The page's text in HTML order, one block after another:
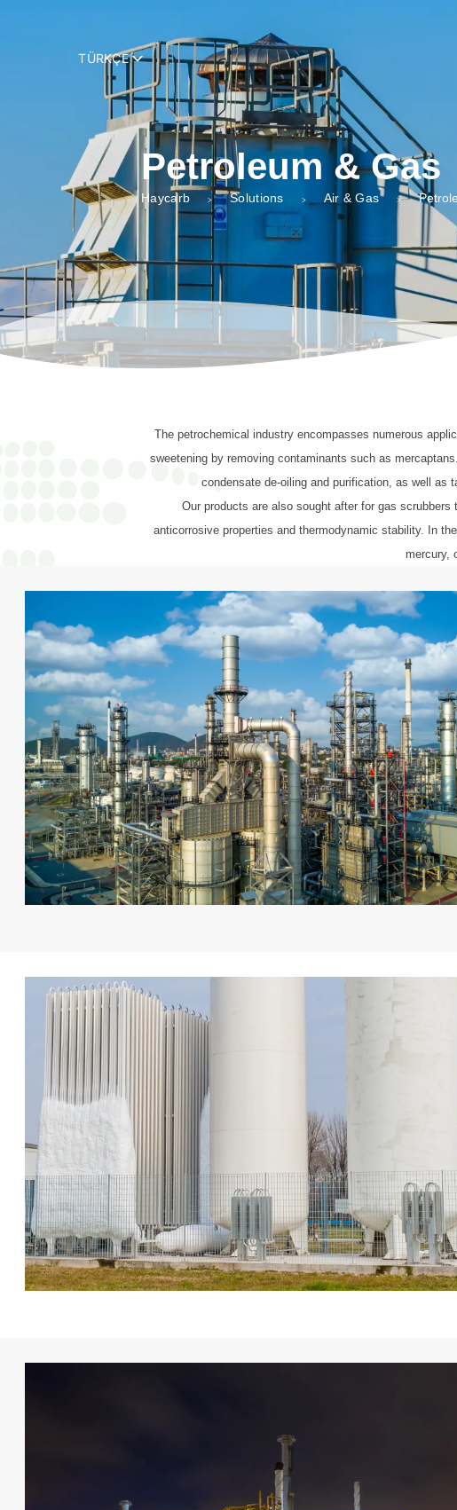
TÜRKÇE
Petroleum & Gas
Haycarb Solutions Air & Gas
The petrochemical industry encompasses numerous
sweetening by removing contaminants such as
condensate de-oiling and purification, as well as
Our products are also sought after for gas
anticorrosive properties and thermodynamic stability. In
mercury,